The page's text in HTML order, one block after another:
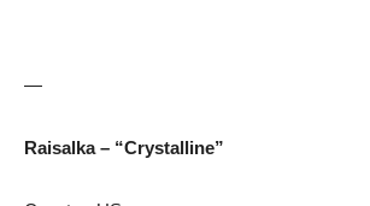
—
Raisalka – “Crystalline”